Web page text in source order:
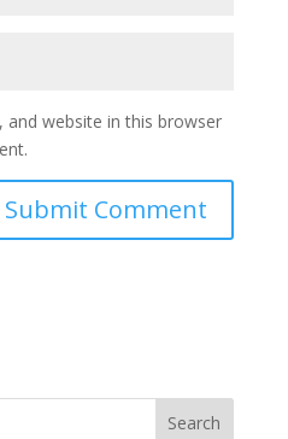
and website in this browser
Search